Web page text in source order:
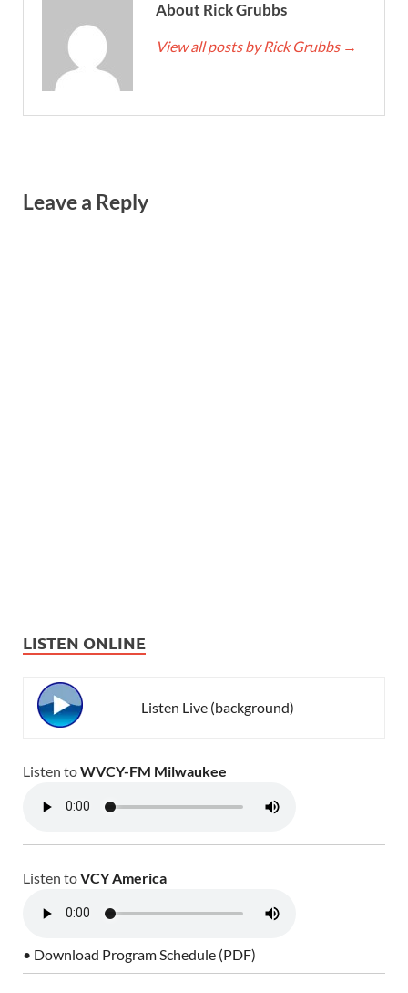
About Rick Grubbs
View all posts by Rick Grubbs →
Leave a Reply
LISTEN ONLINE
Listen Live (background)
Listen toWVCY-FM Milwaukee
Listen toVCY America
• Download Program Schedule (PDF)